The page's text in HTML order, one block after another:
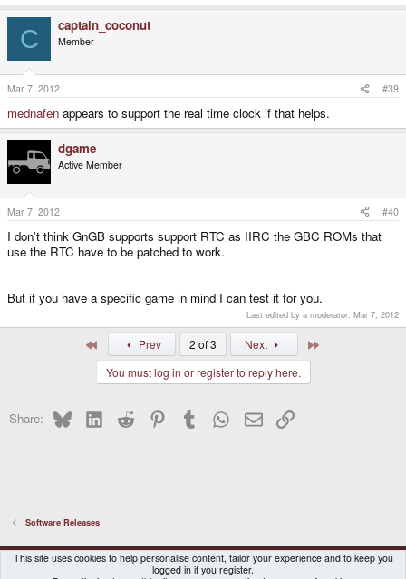
C captain_coconut
Member
Mar 7, 2012 #39
mednafen appears to support the real time clock if that helps.
dgame
Active Member
Mar 7, 2012 #40
I don't think GnGB supports support RTC as IIRC the GBC ROMs that
use the RTC have to be patched to work.
But if you have a specific game in mind I can test it for you.
Last edited by a moderator: Mar 7, 2012
Prev 2 of 3 Next
You must log in or register to reply here.
Share: BlueskyLinkedInReddit PinterestTumblr WhatsApp
EmailLink
Software Releases
DragonBox Pyra
English (US)
This site uses cookies to help personalise content, tailor your experience and to keep you
logged in if you register.